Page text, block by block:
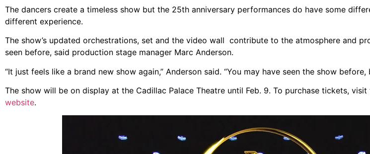
The dancers create a timeless show but the 25th anniversary performances do have some
different experience.
The show’s updated orchestrations, set and the video wall contribute to the atmosphere and
seen before, said production stage manager Marc Anderson.
“It just feels like a brand new show again,” Anderson said. “You may have seen the show
The show will be on display at the Cadillac Palace Theatre until Feb. 9. To purchase tickets,
website.